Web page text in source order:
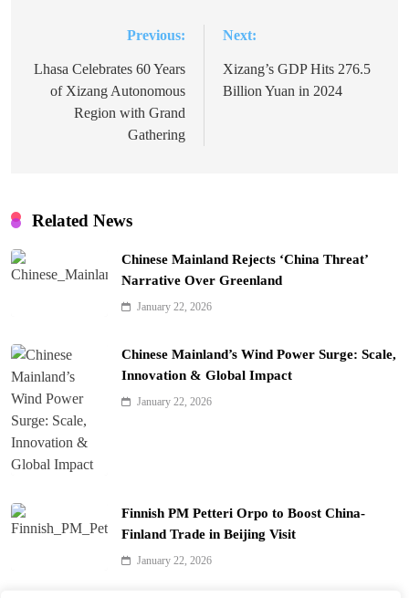
navigation
Previous:
Lhasa Celebrates 60 Years
of Xizang Autonomous
Region with Grand
Gathering
Next:
Xizang’s GDP Hits 276.5
Billion Yuan in 2024
Related News
Chinese Mainland Rejects ‘China Threat’
Narrative Over Greenland
January 22, 2026
Chinese Mainland’s Wind Power Surge: Scale,
Innovation & Global Impact
January 22, 2026
Finnish PM Petteri Orpo to Boost China-
Finland Trade in Beijing Visit
January 22, 2026